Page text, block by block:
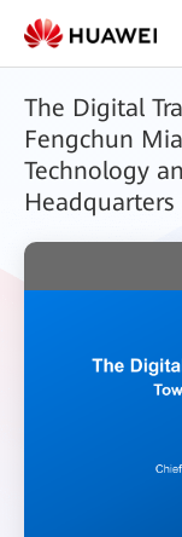
The Digital
Fengchun
Technology
Headquarters